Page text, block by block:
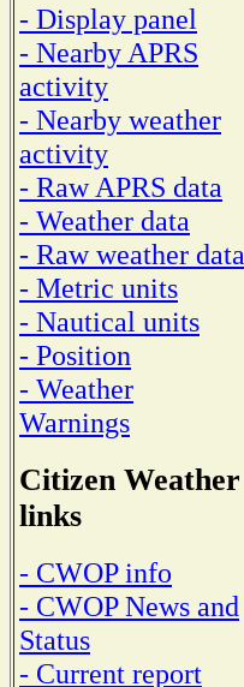
- Display panel
- Nearby APRS
activity
- Nearby weather
activity
- Raw APRS data
- Weather data
- Raw weather data
- Metric units
- Nautical units
- Position
- Weather
Warnings
Citizen Weather
links
- CWOP info
- CWOP News and
Status
- Current report